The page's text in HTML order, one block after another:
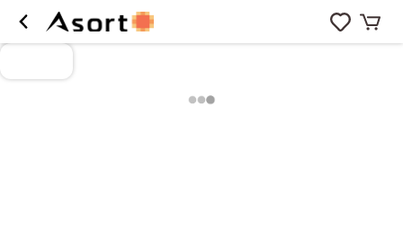
Loading more products